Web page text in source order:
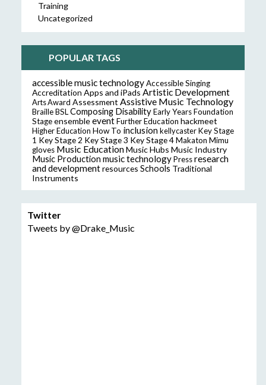
Training
Uncategorized
POPULAR TAGS
accessible music technologyAccessible Singing
Accreditation Apps and iPads Artistic Development
Arts Award Assessment Assistive Music Technology
BrailleBSLComposing DisabilityEarly Years Foundation
StageensembleeventFurther Education hackmeet
Higher Education How To inclusionkellycasterKey Stage
1 Key Stage 2 Key Stage 3 Key Stage 4Makaton Mimu
gloves Music EducationMusic Hubs Music Industry
Music Production music technologyPressresearch
and developmentresources Schools Traditional
Instruments
Twitter
Tweets by @Drake_Music